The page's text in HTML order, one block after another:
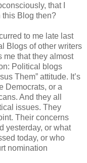
that I
this Blog then?
to me late last
Blogs of other writers
me that they almost
Political blogs
Them” attitude. It’s
Democrats, or a
And they all
issues. They
Their concerns
yesterday, or what
today, or who
nomination